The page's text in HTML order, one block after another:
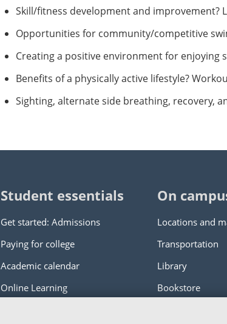
Skill/fitness development and improvement?
Opportunities for community/competitive
Creating a positive environment for enjoying
Benefits of a physically active lifestyle?
Sighting, alternate side breathing, recovery,
Student essentials
Get started: Admissions
Paying for college
Academic calendar
Online Learning
On
Locations and
Transportation
Library
Bookstore